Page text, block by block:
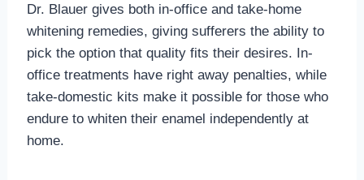
Dr. Blauer gives both in-office and take-home
whitening remedies, giving sufferers the ability to
pick the option that quality fits their desires. In-
office treatments have right away penalties, while
take-domestic kits make it possible for those who
endure to whiten their enamel independently at
home.